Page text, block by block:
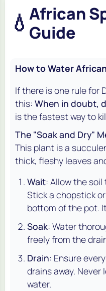
💧 African
Guide
How to Water
If there is one rule for
this: When in doubt,
is the fastest way to
The "Soak and Dry"
This plant is a
thick, fleshy leaves
Wait: Allow the
Stick a chopstick
bottom of the pot.
Soak: Water
freely from the
Drain: Ensure
drains away.
water.